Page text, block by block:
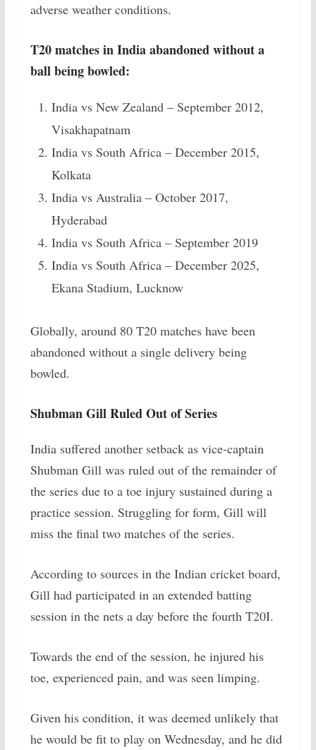
adverse weather conditions.
T20 matches in India abandoned without a
ball being bowled:
India vs New Zealand – September 2012,
Visakhapatnam
India vs South Africa – December 2015,
Kolkata
India vs Australia – October 2017,
Hyderabad
India vs South Africa – September 2019
India vs South Africa – December 2025,
Ekana Stadium, Lucknow
Globally, around 80 T20 matches have been
abandoned without a single delivery being
bowled.
Shubman Gill Ruled Out of Series
India suffered another setback as vice-captain
Shubman Gill was ruled out of the remainder of
the series due to a toe injury sustained during a
practice session. Struggling for form, Gill will
miss the final two matches of the series.
According to sources in the Indian cricket board,
Gill had participated in an extended batting
session in the nets a day before the fourth T20I.
Towards the end of the session, he injured his
toe, experienced pain, and was seen limping.
Given his condition, it was deemed unlikely that
he would be fit to play on Wednesday, and he did